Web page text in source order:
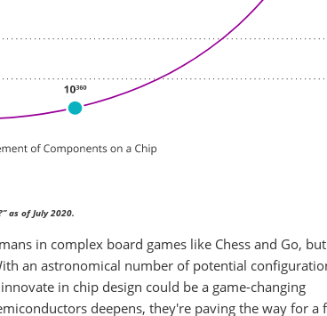
as of July 2020.
in complex board games like Chess and Go,
an astronomical number of potential
in chip design could be a game-changing
deepens, they're paving the way for a